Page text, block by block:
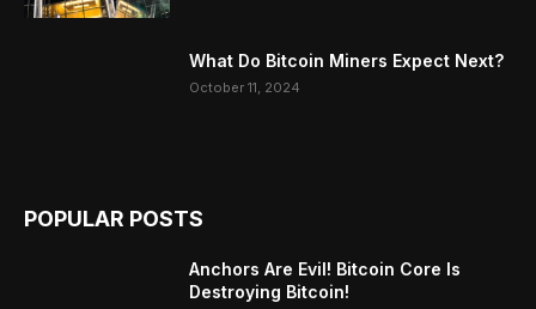
What Do Bitcoin Miners Expect Next?
October 11, 2024
POPULAR POSTS
Anchors Are Evil! Bitcoin Core Is
Destroying Bitcoin!